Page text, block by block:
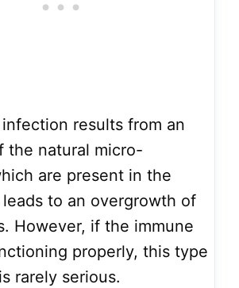
results from an
the natural micro-
are present in the
to an overgrowth of
However, if the immune
properly, this type
rarely serious.